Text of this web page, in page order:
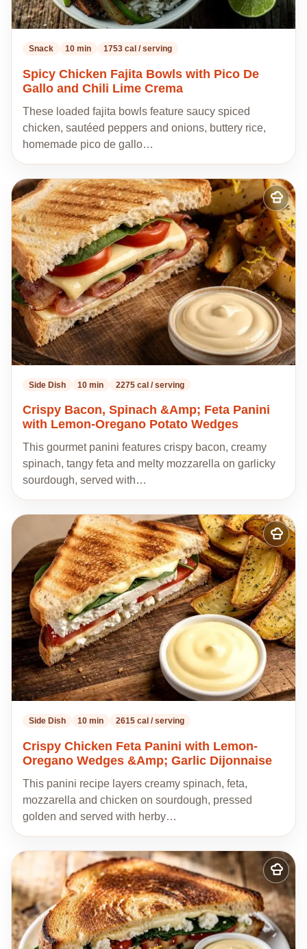
Snack 10 min 1753 cal / serving
Spicy Chicken Fajita Bowls with Pico De
Gallo and Chili Lime Crema
These loaded fajita bowls feature saucy spiced
chicken, sautéed peppers and onions, buttery rice,
homemade pico de gallo…
Add
to
my
recipes
Side Dish 10 min 2275 cal / serving
Crispy Bacon, Spinach &Amp; Feta Panini
with Lemon-Oregano Potato Wedges
This gourmet panini features crispy bacon, creamy
spinach, tangy feta and melty mozzarella on garlicky
sourdough, served with…
Add
to
my
recipes
Side Dish 10 min 2615 cal / serving
Crispy Chicken Feta Panini with Lemon-
Oregano Wedges &Amp; Garlic Dijonnaise
This panini recipe layers creamy spinach, feta,
mozzarella and chicken on sourdough, pressed
golden and served with herby…
Add
to
my
recipes